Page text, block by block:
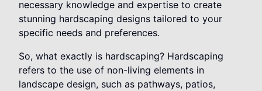
necessary knowledge and expertise to create
stunning hardscaping designs tailored to your
specific needs and preferences.
So, what exactly is hardscaping? Hardscaping
refers to the use of non-living elements in
landscape design, such as pathways, patios,